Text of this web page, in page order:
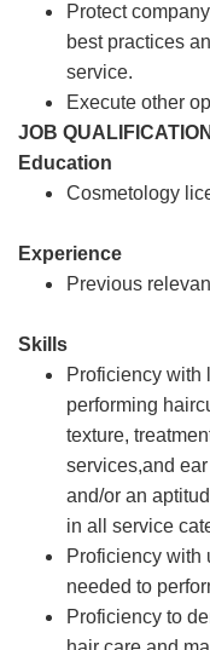
Protect
best practices
service.
Execute other
JOB
Education
Cosmetology
Experience
Previous
Skills
Proficiency with
performing
texture,
services,and
and/or an
in all service
Proficiency with
needed to
Proficiency to